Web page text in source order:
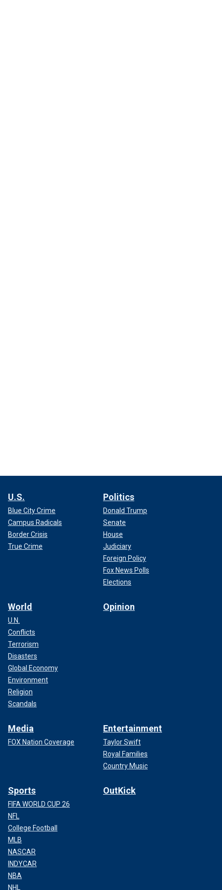
U.S.
Blue City Crime
Campus Radicals
Border Crisis
True Crime
Politics
Donald Trump
Senate
House
Judiciary
Foreign Policy
Fox News Polls
Elections
World
U.N.
Conflicts
Terrorism
Disasters
Global Economy
Environment
Religion
Scandals
Opinion
Media
FOX Nation Coverage
Entertainment
Taylor Swift
Royal Families
Country Music
Sports
FIFA WORLD CUP 26
NFL
College Football
MLB
NASCAR
INDYCAR
NBA
NHL
OutKick